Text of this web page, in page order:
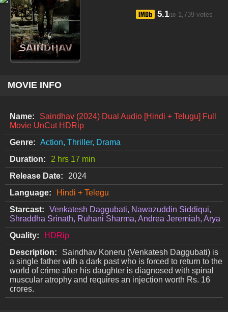
5.1/10 1,739 votes
MOVIE INFO
Name:
Saindhav (2024) Dual Audio [Hindi + Telugu] Full
Movie UnCut HDRip
Genre: Action, Thriller, Drama
Duration:
2 hrs 17 min
Release Date:
2024
Language:
Hindi + Telegu
Starcast:
Venkatesh Daggubati, Nawazuddin Siddiqui,
Shraddha Srinath, Ruhani Sharma, Andrea Jeremiah, Arya
Quality:
HDRip
Description:
Saindhav Koneru (Venkatesh Daggubati) is
a single father with a dark past who is forced to return to the
world of crime after his daughter is diagnosed with spinal
muscular atrophy and requires an injection worth Rs. 16
crores.